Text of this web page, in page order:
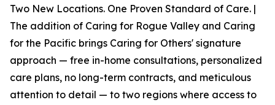
Two New Locations. One Proven Standard of Care. |
The addition of Caring for Rogue Valley and Caring
for the Pacific brings Caring for Others' signature
approach — free in-home consultations, personalized
care plans, no long-term contracts, and meticulous
attention to detail — to two regions where access to